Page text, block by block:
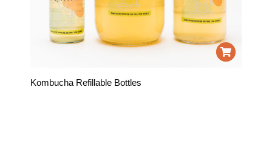
Kombucha Refillable Bottles